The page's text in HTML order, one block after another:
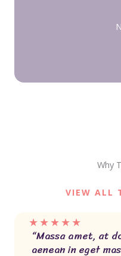
Why
VIEW ALL
★★★★★
“Massa amet, at
aenean in eget